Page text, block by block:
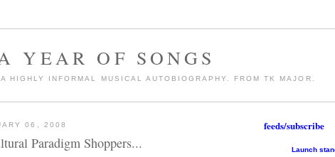
YEAR OF SONGS
A HIGHLY INFORMAL MUSICAL AUTOBIOGRAPHY. FROM TK MAJOR.
06, 2008
Paradigm Shoppers...
feeds/subscribe
Launch